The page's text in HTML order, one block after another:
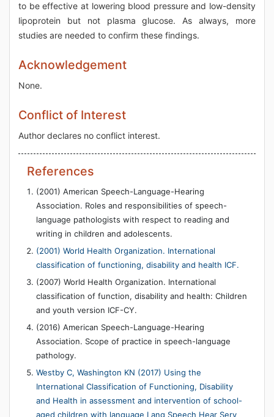
to be effective at lowering blood pressure and low-density
lipoprotein but not plasma glucose. As always, more
studies are needed to confirm these findings.
Acknowledgement
None.
Conflict of Interest
Author declares no conflict interest.
References
(2001) American Speech-Language-Hearing
Association. Roles and responsibilities of speech-
language pathologists with respect to reading and
writing in children and adolescents.
(2001) World Health Organization. International
classification of functioning, disability and health ICF.
(2007) World Health Organization. International
classification of function, disability and health: Children
and youth version ICF-CY.
(2016) American Speech-Language-Hearing
Association. Scope of practice in speech-language
pathology.
Westby C, Washington KN (2017) Using the
International Classification of Functioning, Disability
and Health in assessment and intervention of school-
aged children with language Lang Speech Hear Serv